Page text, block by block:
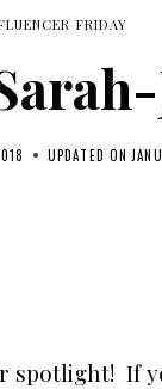
FRIDAY
UPDATED ON
spotlight! If